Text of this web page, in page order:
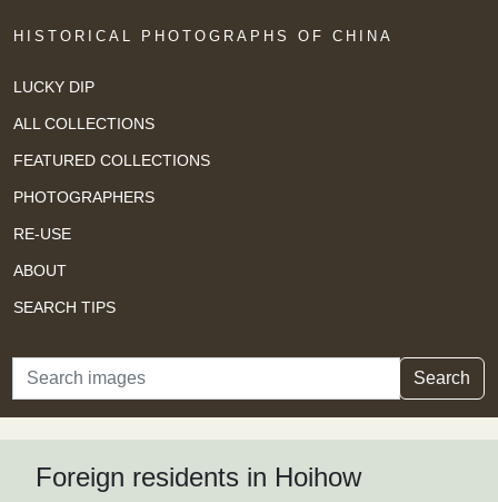
HISTORICAL PHOTOGRAPHS OF CHINA
LUCKY DIP
ALL COLLECTIONS
FEATURED COLLECTIONS
PHOTOGRAPHERS
RE-USE
ABOUT
SEARCH TIPS
Search Search
Foreign residents in Hoihow